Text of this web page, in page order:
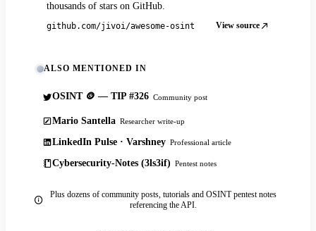
thousands of stars on GitHub.
github.com/jivoi/awesome-osint View source
ALSO MENTIONED IN
OSINT 🪙 — TIP #326 Community post
Mario Santella Researcher write-up
LinkedIn Pulse · Varshney Professional article
Cybersecurity-Notes (3ls3if) Pentest notes
Plus dozens of community posts, tutorials and OSINT pentest notes
referencing the API.